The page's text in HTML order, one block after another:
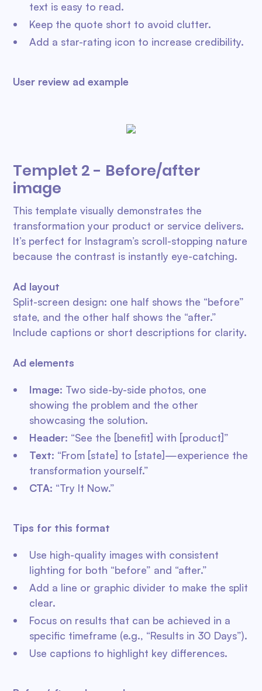
text is easy to read.
Keep the quote short to avoid clutter.
Add a star-rating icon to increase credibility.
User review ad example
Templet 2 - Before/after
image
This template visually demonstrates the
transformation your product or service delivers.
It’s perfect for Instagram’s scroll-stopping nature
because the contrast is instantly eye-catching.
Ad layout
Split-screen design: one half shows the “before”
state, and the other half shows the “after.”
Include captions or short descriptions for clarity.
Ad elements
Image: Two side-by-side photos, one
showing the problem and the other
showcasing the solution.
Header: “See the [benefit] with [product]”
Text: “From [state] to [state]—experience the
transformation yourself.”
CTA: “Try It Now.”
Tips for this format
Use high-quality images with consistent
lighting for both “before” and “after.”
Add a line or graphic divider to make the split
clear.
Focus on results that can be achieved in a
specific timeframe (e.g., “Results in 30 Days”).
Use captions to highlight key differences.